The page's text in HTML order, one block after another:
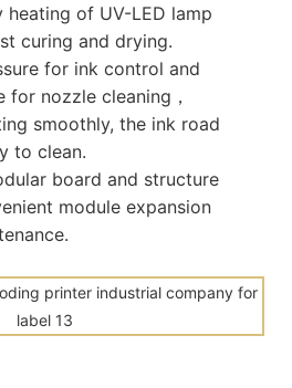
heating of UV-LED lamp
curing and drying.
for ink control and
for nozzle cleaning，
smoothly, the ink road
to clean.
board and structure
module expansion